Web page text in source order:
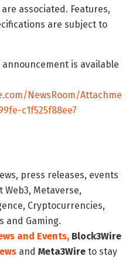
associated. Features,
are subject to
is available
NewsRoom/Attachme
c1f525f88ee7
press releases, events
Metaverse,
Cryptocurrencies,
and Gaming.
and Events, Block3Wire
and Meta3Wire to stay